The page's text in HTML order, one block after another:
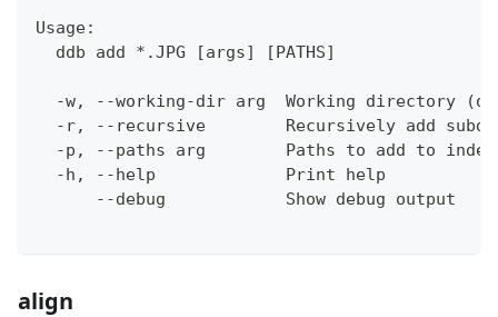
Usage:
  ddb add *.JPG [args] [PATHS]
-w, --working-dir arg  Working directory
-r, --recursive        Recursively add
-p, --paths arg        Paths to add to
  -h, --help             Print help
      --debug            Show debug output
align